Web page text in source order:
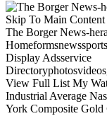
Skip To Main Content
The Borger News-
Display Adsservice
View Full List My
Industrial Average
York Composite Gold